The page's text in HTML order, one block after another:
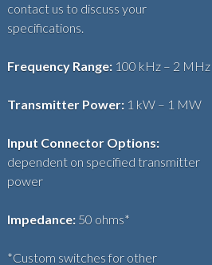
contact us to discuss your
specifications.
Frequency Range: 100 kHz – 2 MHz
Transmitter Power: 1 kW – 1 MW
Input Connector Options:
dependent on specified transmitter
power
Impedance: 50 ohms*
*Custom switches for other